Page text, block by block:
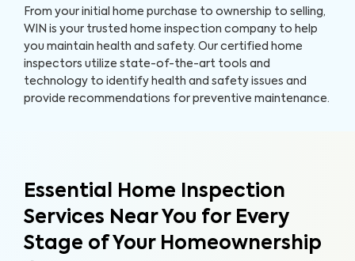
From your initial home purchase to ownership to selling,
WIN is your trusted home inspection company to help
you maintain health and safety. Our certified home
inspectors utilize state-of-the-art tools and
technology to identify health and safety issues and
provide recommendations for preventive maintenance.
Essential Home Inspection
Services Near You for Every
Stage of Your Homeownership